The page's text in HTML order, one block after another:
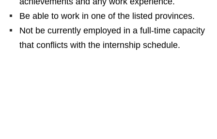
Be able to work in one of the listed provinces.
Not be currently employed in a full‑time capacity
that conflicts with the internship schedule.